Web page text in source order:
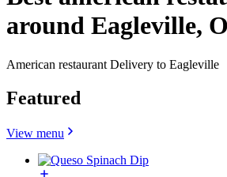
around Eagleville,
American restaurant Delivery to Eagleville
Featured
View menu